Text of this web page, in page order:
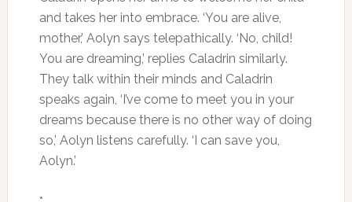
and takes her into embrace. ‘You are alive,
mother,’ Aolyn says telepathically. ‘No, child!
You are dreaming,’ replies Caladrin similarly.
They talk within their minds and Caladrin
speaks again, ‘I’ve come to meet you in your
dreams because there is no other way of doing
so,’ Aolyn listens carefully. ‘I can save you,
Aolyn.’